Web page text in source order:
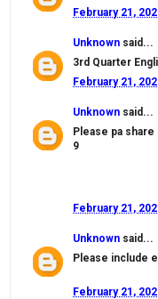
February 21,
Unknown said...
3rd Quarter
February 21,
Unknown said...
Please pa
9
February 21,
Unknown said...
Please include
February 21,